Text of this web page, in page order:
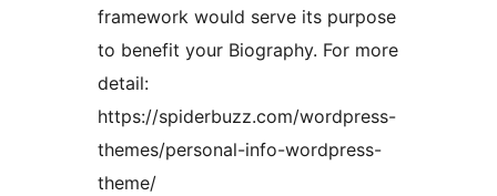
framework would serve its purpose
to benefit your Biography. For more
detail:
https://spiderbuzz.com/wordpress-
themes/personal-info-wordpress-
theme/